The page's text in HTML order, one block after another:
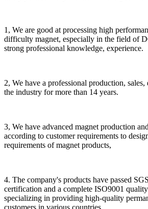
1, We are good at processing high
difficulty magnet, especially in the field of
strong professional knowledge, experience.
2, We have a professional production, sales,
the industry for more than 14 years.
3, We have advanced magnet production
according to customer requirements to
requirements of magnet products,
4. The company's products have passed
certification and a complete ISO9001
specializing in providing high-quality
customers in various countries.